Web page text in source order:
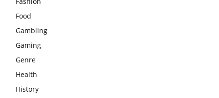
Food
Gambling
Gaming
Genre
Health
History